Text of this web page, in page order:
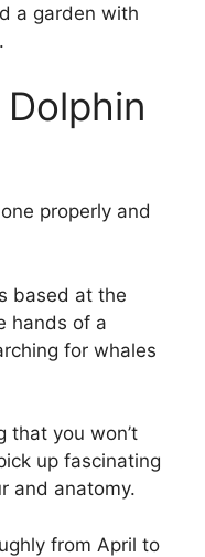
a garden with
properly and
based at the
hands of a
for whales
that you won’t
up fascinating
and anatomy.
from April to